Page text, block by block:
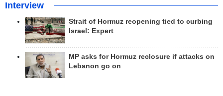
Interview
Strait of Hormuz reopening tied to curbing
Israel: Expert
MP asks for Hormuz reclosure if attacks on
Lebanon go on